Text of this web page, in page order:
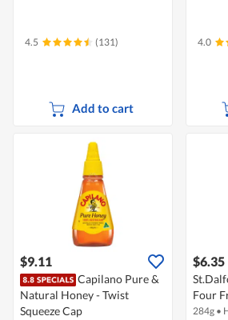
4.5 (131)
Add to cart
4.0
$9.11
Capilano Pure &
Natural Honey - Twist
Squeeze Cap
$6.35
Four
284g •